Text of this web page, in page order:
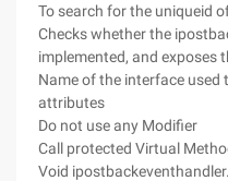
To search for the uniqueid
Checks whether the
implemented, and exposes
Name of the interface
attributes
Do not use any Modifier
Call protected Virtual
Void